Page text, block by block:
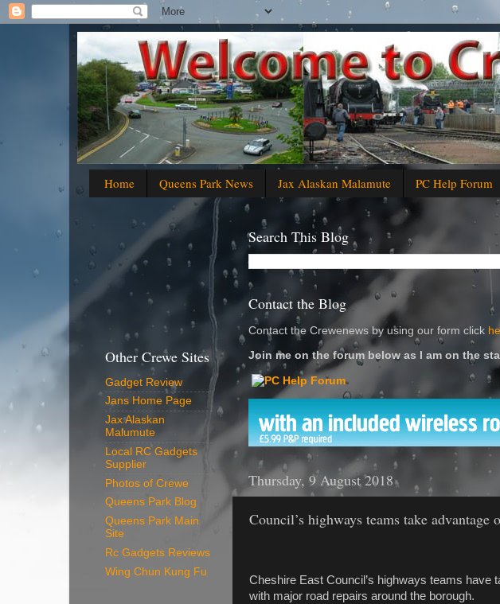
Home Queens Park News Jax Alaskan Malamute PC Help Forum
Search This Blog
Contact the Blog
Contact the Crewenews by using our form click
Join me on the forum below as I am on the
Thursday, 9 August 2018
Council’s highways teams take advantage
Cheshire East Council’s highways teams have
with major road repairs around the borough.
Other Crewe Sites
Gadget Review
Jans Home Page
Jax Alaskan
Malumute
Local RC Gadgets
Supplier
Photos of Crewe
Queens Park Blog
Queens Park Main
Site
Rc Gadgets Reviews
Wing Chun Kung Fu